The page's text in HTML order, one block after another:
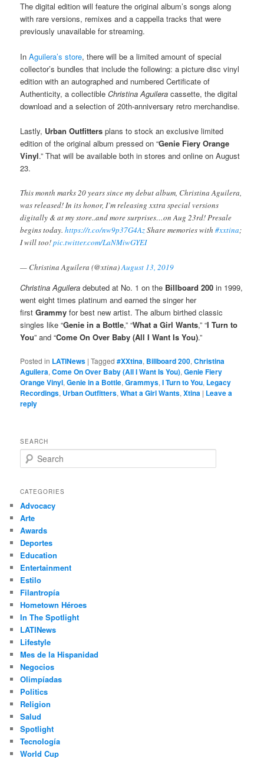
The digital edition will feature the original album’s songs along
with rare versions, remixes and a cappella tracks that were
previously unavailable for streaming.
InAguilera’s store, there will be a limited amount of special
collector’s bundles that include the following: a picture disc vinyl
edition with an autographed and numbered Certificate of
Authenticity, a collectibleChristina Aguileracassette, the digital
download and a selection of 20th-anniversary retro merchandise.
Lastly, Urban Outfittersplans to stock an exclusive limited
edition of the original album pressed on “Genie Fiery Orange
Vinyl.” That will be available both in stores and online on August
23.
This month marks 20 years since my debut album, Christina Aguilera,
was released! In its honor, I’m releasing xxtra special versions
digitally & at my store..and more surprises…on Aug 23rd! Presale
begins today.https://t.co/nw9p37G4AzShare memories with#xxtina;
I will too!pic.twitter.com/LaNMiwGYEI
— Christina Aguilera (@xtina)August 13, 2019
Christina Aguileradebuted at No. 1 on the Billboard 200in 1999,
went eight times platinum and earned the singer her
firstGrammy for best new artist. The album birthed classic
singles like “Genie in a Bottle,” “What a Girl Wants,” “I Turn to
You” and “Come On Over Baby (All I Want Is You).”
Posted in LATINews |Tagged #XXtina, Billboard 200,Christina
Aguilera,Come On Over Baby (All I Want Is You),Genie Fiery
Orange Vinyl,Genie in a Bottle,Grammys,I Turn to You, Legacy
Recordings, Urban Outfitters,What a Girl Wants,Xtina | Leave a
reply
SEARCH
e
r
h
CATEGORIES
Advocacy
Arte
Awards
Deportes
Education
Entertainment
Estilo
Filantropía
Hometown Héroes
In The Spotlight
LATINews
Lifestyle
Mes de la Hispanidad
Negocios
Olimpíadas
Politics
Religion
Salud
Spotlight
Tecnología
World Cup